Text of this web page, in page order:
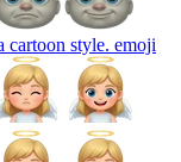
cartoon style. emoji